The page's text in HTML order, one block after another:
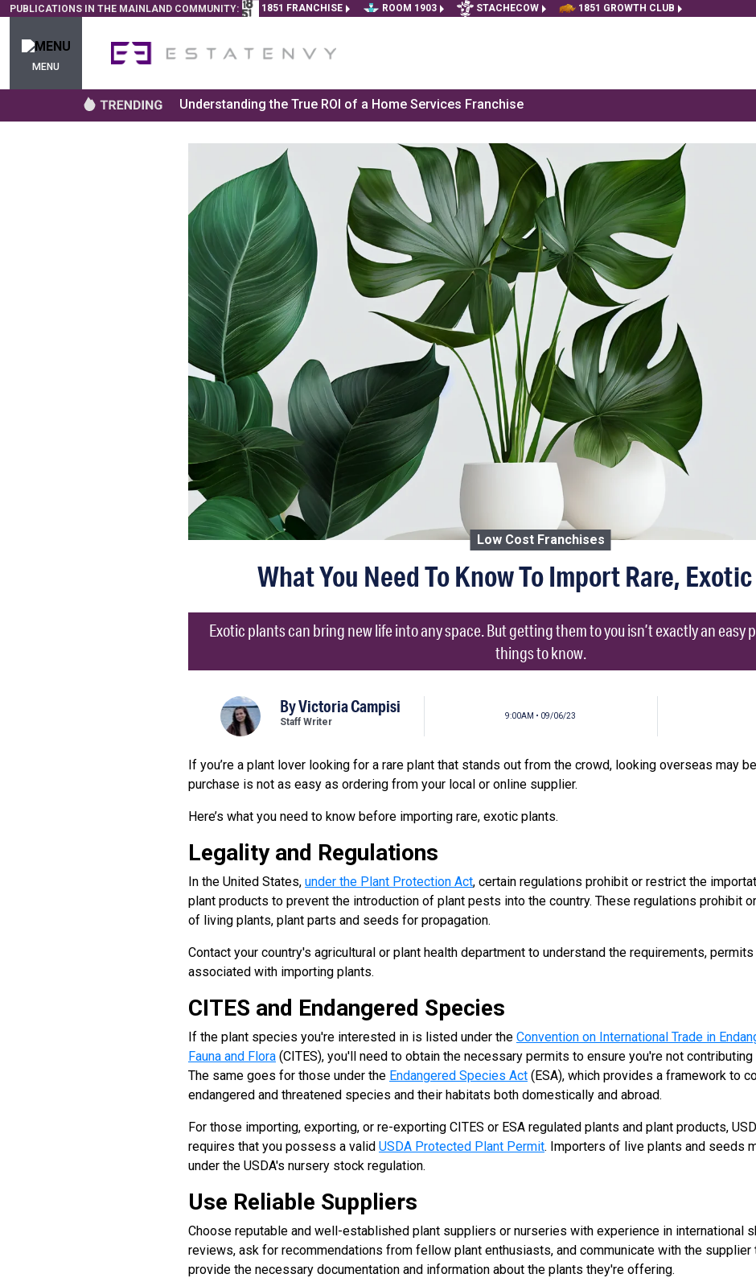
PUBLICATIONS IN THE MAINLAND COMMUNITY: 1851 FRANCHISE ROOM 1903 STACHECOW 1851 GROWTH CLUB
MENU
Understanding the True ROI of a Home Services Franchise
Low Cost Franchises
What You Need To Know To Import Rare,
Exotic plants can bring new life into any space. But getting them to you isn’t exactly an easy
things to know.
ByVictoria Campisi
Staff Writer
9:00AM • 09/06/23
If you’re a plant lover looking for a rare plant that stands out from the crowd, looking overseas may
purchase is not as easy as ordering from your local or online supplier.
Here’s what you need to know before importing rare, exotic plants.
Legality and Regulations
In the United States, under the Plant Protection Act, certain regulations prohibit or restrict the
plant products to prevent the introduction of plant pests into the country. These regulations prohibit
of living plants, plant parts and seeds for propagation.
Contact your country's agricultural or plant health department to understand the requirements,
associated with importing plants.
CITES and Endangered Species
If the plant species you're interested in is listed under the Convention on International Trade in
Fauna and Flora (CITES), you'll need to obtain the necessary permits to ensure you're not
The same goes for those under the Endangered Species Act (ESA), which provides a framework to
endangered and threatened species and their habitats both domestically and abroad.
For those importing, exporting, or re-exporting CITES or ESA regulated plants and plant products,
requires that you possess a valid USDA Protected Plant Permit. Importers of live plants and seeds
under the USDA's nursery stock regulation.
Use Reliable Suppliers
Choose reputable and well-established plant suppliers or nurseries with experience in international
reviews, ask for recommendations from fellow plant enthusiasts, and communicate with the supplier
provide the necessary documentation and information about the plants they're offering.